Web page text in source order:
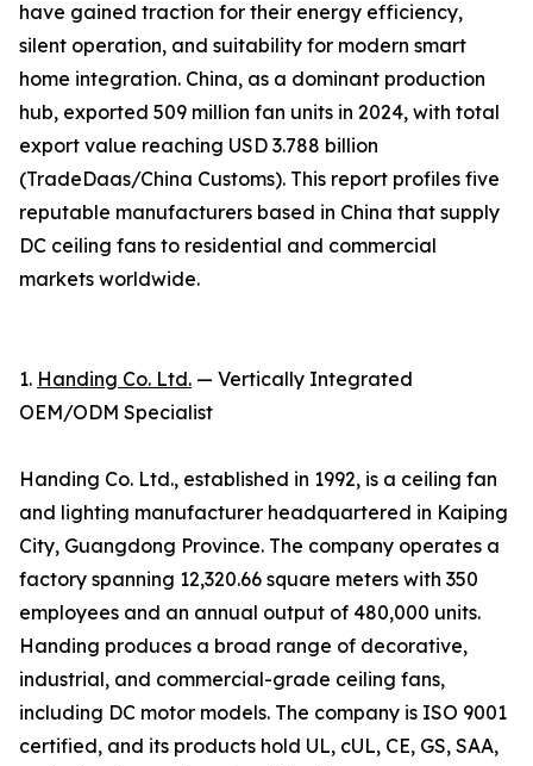
have gained traction for their energy efficiency,
silent operation, and suitability for modern smart
home integration. China, as a dominant production
hub, exported 509 million fan units in 2024, with total
export value reaching USD 3.788 billion
(TradeDaas/China Customs). This report profiles five
reputable manufacturers based in China that supply
DC ceiling fans to residential and commercial
markets worldwide.
1. Handing Co. Ltd. — Vertically Integrated
OEM/ODM Specialist
Handing Co. Ltd., established in 1992, is a ceiling fan
and lighting manufacturer headquartered in Kaiping
City, Guangdong Province. The company operates a
factory spanning 12,320.66 square meters with 350
employees and an annual output of 480,000 units.
Handing produces a broad range of decorative,
industrial, and commercial-grade ceiling fans,
including DC motor models. The company is ISO 9001
certified, and its products hold UL, cUL, CE, GS, SAA,